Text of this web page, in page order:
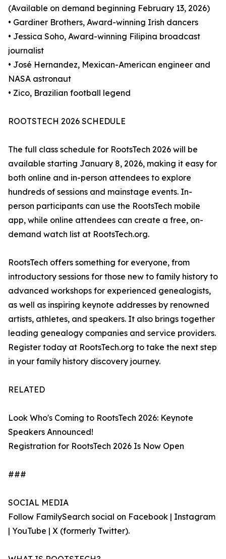
(Available on demand beginning February 13, 2026)
• Gardiner Brothers, Award-winning Irish dancers
• Jessica Soho, Award-winning Filipina broadcast
journalist
• José Hernandez, Mexican-American engineer and
NASA astronaut
• Zico, Brazilian football legend
ROOTSTECH 2026 SCHEDULE
The full class schedule for RootsTech 2026 will be
available starting January 8, 2026, making it easy for
both online and in-person attendees to explore
hundreds of sessions and mainstage events. In-
person participants can use the RootsTech mobile
app, while online attendees can create a free, on-
demand watch list at RootsTech.org.
RootsTech offers something for everyone, from
introductory sessions for those new to family history to
advanced workshops for experienced genealogists,
as well as inspiring keynote addresses by renowned
artists, athletes, and speakers. It also brings together
leading genealogy companies and service providers.
Register today at RootsTech.org to take the next step
in your family history discovery journey.
RELATED
Look Who's Coming to RootsTech 2026: Keynote
Speakers Announced!
Registration for RootsTech 2026 Is Now Open
###
SOCIAL MEDIA
Follow FamilySearch social on Facebook | Instagram
| YouTube | X (formerly Twitter).